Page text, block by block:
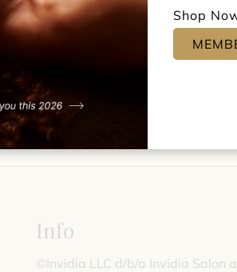
Info
©️Invidia LLC d/b/a Invidia Salon
Shop